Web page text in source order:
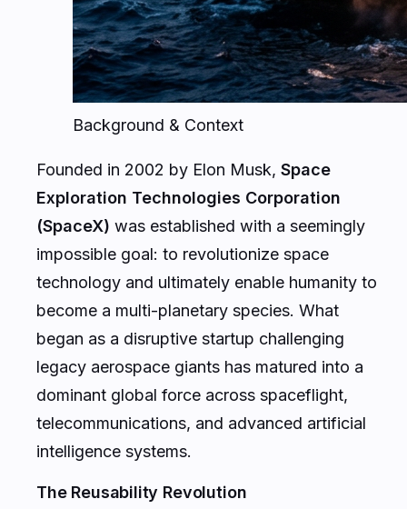
Background & Context
Founded in 2002 by Elon Musk, Space
Exploration Technologies Corporation
(SpaceX) was established with a seemingly
impossible goal: to revolutionize space
technology and ultimately enable humanity to
become a multi-planetary species. What
began as a disruptive startup challenging
legacy aerospace giants has matured into a
dominant global force across spaceflight,
telecommunications, and advanced artificial
intelligence systems.
The Reusability Revolution